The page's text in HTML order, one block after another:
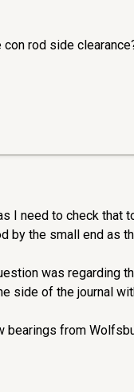
con rod side
I need to check that
by the small end as
was regarding
side of the journal
bearings from